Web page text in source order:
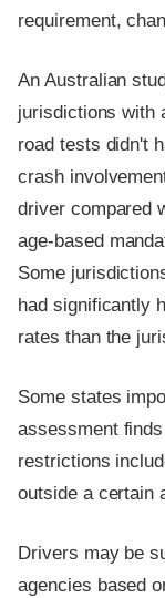
requirement,
An Australian
jurisdictions with
road tests didn't
crash
driver compared
age-based
Some
had significantly
rates than the
Some states
assessment
restrictions
outside a certain
Drivers may be
agencies based